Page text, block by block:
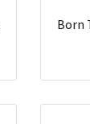
Born